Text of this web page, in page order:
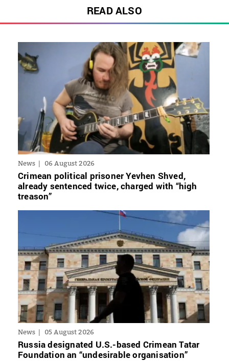
READ ALSO
News 06 August 2026
Crimean political prisoner Yevhen Shved,
already sentenced twice, charged with “high
treason”
News 05 August 2026
Russia designated U.S.-based Crimean Tatar
Foundation an “undesirable organisation”